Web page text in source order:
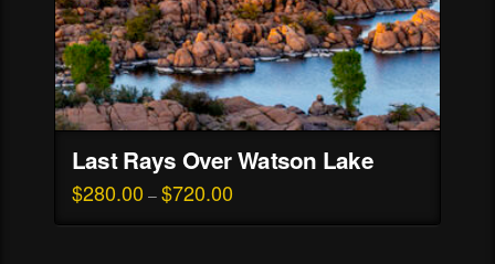
page
Last Rays Over Watson Lake
$280.00 – $720.00Price
range:
$280.00